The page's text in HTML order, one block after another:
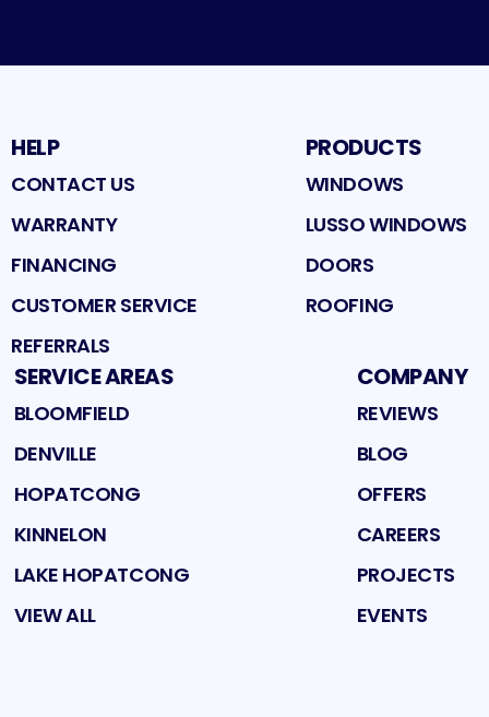
HELP
CONTACT US
WARRANTY
FINANCING
CUSTOMER SERVICE
REFERRALS
PRODUCTS
WINDOWS
LUSSO WINDOWS
DOORS
ROOFING
SERVICE AREAS
BLOOMFIELD
DENVILLE
HOPATCONG
KINNELON
LAKE HOPATCONG
VIEW ALL
COMPANY
REVIEWS
BLOG
OFFERS
CAREERS
PROJECTS
EVENTS